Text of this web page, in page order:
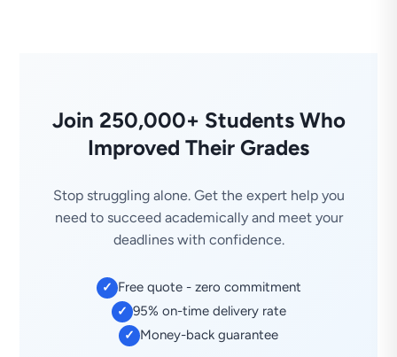
Join 250,000+ Students Who
Improved Their Grades
Stop struggling alone. Get the expert help you
need to succeed academically and meet your
deadlines with confidence.
✓ Free quote - zero commitment
✓ 95% on-time delivery rate
✓ Money-back guarantee